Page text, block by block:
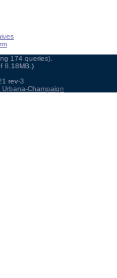
174 queries).
8.18MB.)
rev-3
Champaign